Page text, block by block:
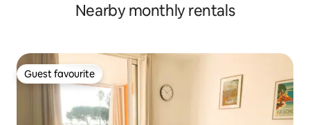
Nearby monthly rentals
Guest favourite
Guest favourite